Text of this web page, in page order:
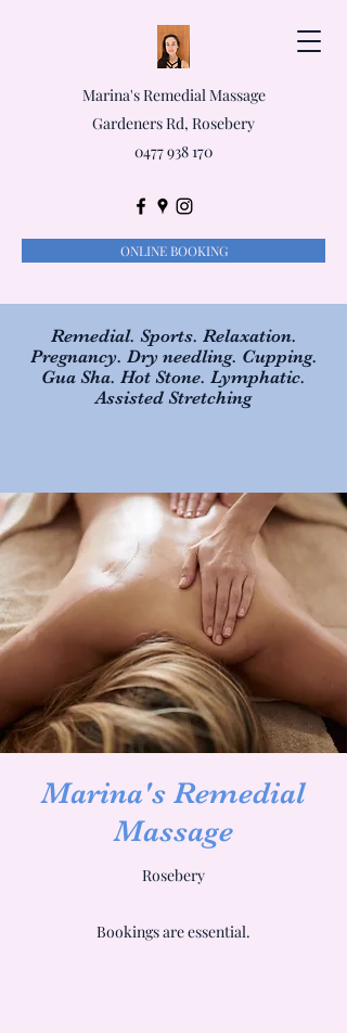
Marina's Remedial Massage
Gardeners Rd, Rosebery
0477 938 170
ONLINE BOOKING
Remedial. Sports. Relaxation.
Pregnancy. Dry needling. Cupping.
Gua Sha. Hot Stone. Lymphatic.
Assisted Stretching
Marina's Remedial
Massage
Rosebery
Bookings are essential.